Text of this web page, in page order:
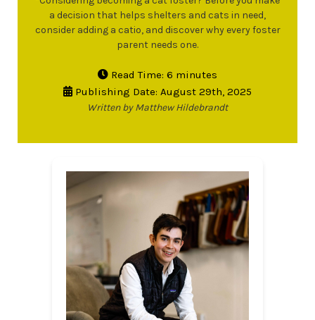
a decision that helps shelters and cats in need,
consider adding a catio, and discover why every foster
parent needs one.
Read Time: 6 minutes
Publishing Date: August 29th, 2025
Written by Matthew Hildebrandt